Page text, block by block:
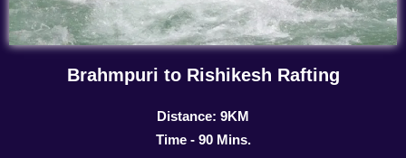
Brahmpuri to Rishikesh Rafting
Distance: 9KM
Time - 90 Mins.